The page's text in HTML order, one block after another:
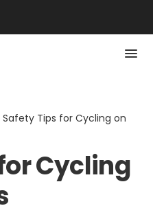
Safety Tips for Cycling on
Cycling